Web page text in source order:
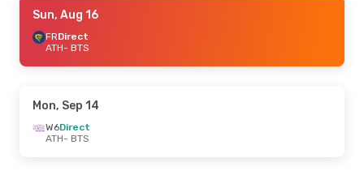
Sun, Aug 16
FRDirect
ATH- BTS
Mon, Sep 14
W6Direct
ATH- BTS